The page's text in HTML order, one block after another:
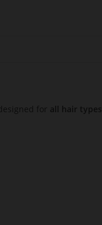
for all hair types